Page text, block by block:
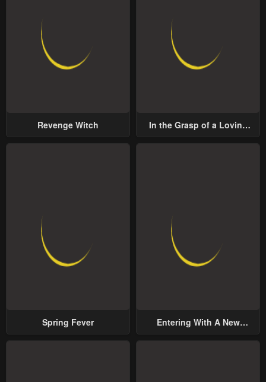
Revenge Witch
In the Grasp of a Loving
Spring Fever
Entering With A New